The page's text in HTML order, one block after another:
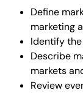
Define
marketing
Identify
Describe
markets
Review